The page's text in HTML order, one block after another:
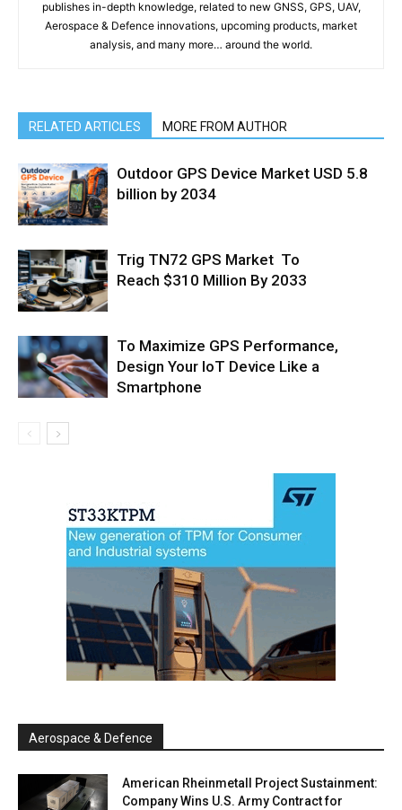
publishes in-depth knowledge, related to new GNSS, GPS, UAV,
Aerospace & Defence innovations, upcoming products, market
analysis, and many more… around the world.
RELATED ARTICLES MORE FROM AUTHOR
Outdoor GPS Device Market USD 5.8
billion by 2034
Trig TN72 GPS Market To
Reach $310 Million By 2033
To Maximize GPS Performance,
Design Your IoT Device Like a
Smartphone
Aerospace & Defence
American Rheinmetall Project Sustainment:
Company Wins U.S. Army Contract for